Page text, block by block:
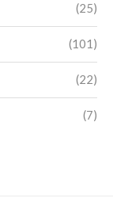
(25)
(101)
(22)
(7)